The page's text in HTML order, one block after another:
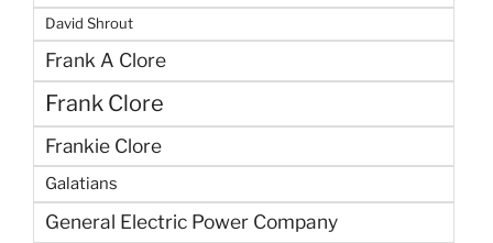
David Shrout
Frank A Clore
Frank Clore
Frankie Clore
Galatians
General Electric Power Company